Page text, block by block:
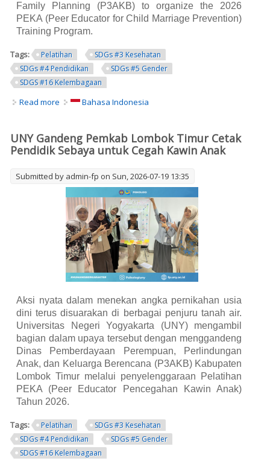
Family Planning (P3AKB) to organize the 2026
PEKA (Peer Educator for Child Marriage Prevention)
Training Program.
Tags: Pelatihan
SDGs #3 Kesehatan
SDGs #4 Pendidikan
SDGs #5 Gender
SDGS #16 Kelembagaan
Read more about UNY Collaborates with East Lombok Government to
Bahasa Indonesia
UNY Gandeng Pemkab Lombok Timur Cetak
Pendidik Sebaya untuk Cegah Kawin Anak
Submitted by admin-fp on Sun, 2026-07-19 13:35
Aksi nyata dalam menekan angka pernikahan usia
dini terus disuarakan di berbagai penjuru tanah air.
Universitas Negeri Yogyakarta (UNY) mengambil
bagian dalam upaya tersebut dengan menggandeng
Dinas Pemberdayaan Perempuan, Perlindungan
Anak, dan Keluarga Berencana (P3AKB) Kabupaten
Lombok Timur melalui penyelenggaraan Pelatihan
PEKA (Peer Educator Pencegahan Kawin Anak)
Tahun 2026.
Tags: Pelatihan
SDGs #3 Kesehatan
SDGs #4 Pendidikan
SDGs #5 Gender
SDGS #16 Kelembagaan